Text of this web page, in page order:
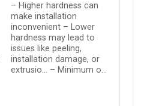
– Higher hardness can
make installation
inconvenient – Lower
hardness may lead to
issues like peeling,
installation damage, or
extrusio… – Minimum o…